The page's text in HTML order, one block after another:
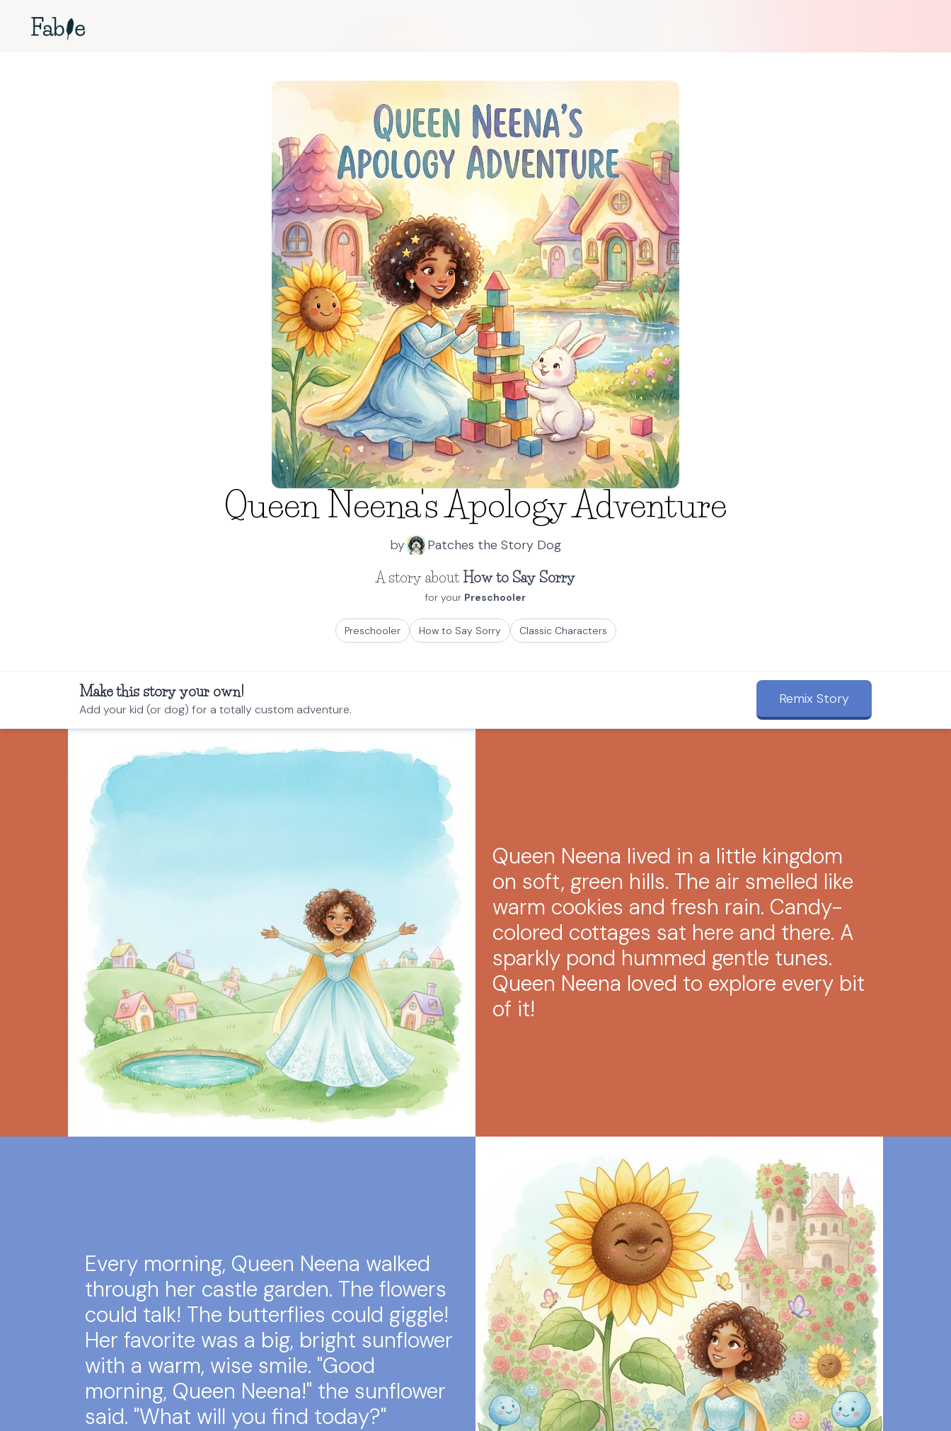
Queen Neena's Apology Adventure
by
Patches the Story Dog
A story about How to Say Sorry
for your Preschooler
Preschooler How to Say Sorry Classic Characters
Make this story your own!
Add your kid (or dog) for a totally custom adventure.
Remix Story
Queen Neena lived in a little kingdom
on soft, green hills. The air smelled like
warm cookies and fresh rain. Candy-
colored cottages sat here and there. A
sparkly pond hummed gentle tunes.
Queen Neena loved to explore every bit
of it!
Every morning, Queen Neena walked
through her castle garden. The flowers
could talk! The butterflies could giggle!
Her favorite was a big, bright sunflower
with a warm, wise smile. "Good
morning, Queen Neena!" the sunflower
said. "What will you find today?"